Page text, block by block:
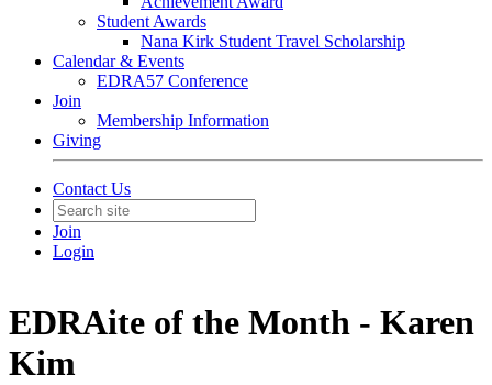
Student Awards
Nana Kirk Student Travel Scholarship
Calendar & Events
EDRA57 Conference
Join
Membership Information
Giving
Contact Us
Join
Login
EDRAite of the Month - Karen
Kim